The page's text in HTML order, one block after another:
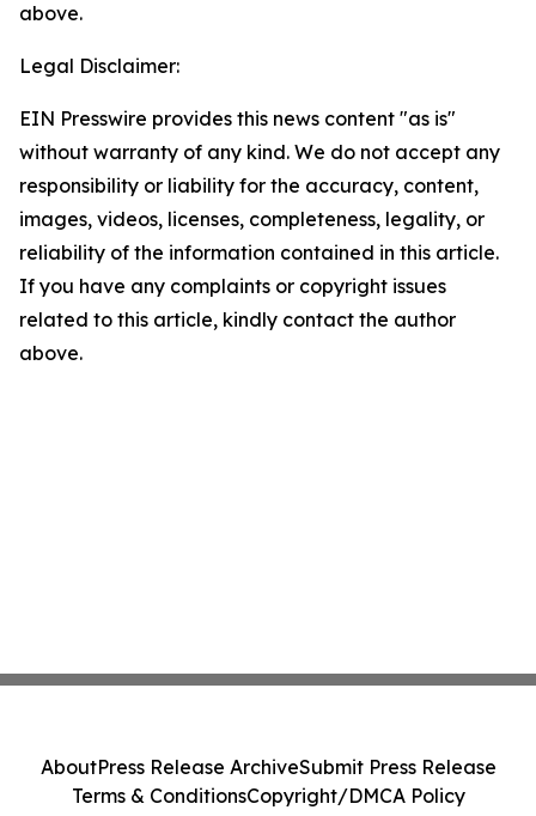
above.
Legal Disclaimer:
EIN Presswire provides this news content "as is"
without warranty of any kind. We do not accept any
responsibility or liability for the accuracy, content,
images, videos, licenses, completeness, legality, or
reliability of the information contained in this article.
If you have any complaints or copyright issues
related to this article, kindly contact the author
above.
AboutPress Release ArchiveSubmit Press Release
Terms & ConditionsCopyright/DMCA Policy